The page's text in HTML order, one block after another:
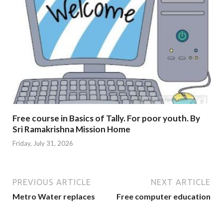
Free course in Basics of Tally. For poor youth. By
Sri Ramakrishna Mission Home
Friday, July 31, 2026
PREVIOUS ARTICLE
Metro Water replaces
NEXT ARTICLE
Free computer education